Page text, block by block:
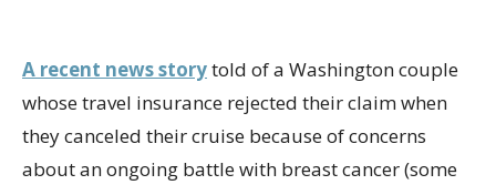
A recent news storytold of a Washington couple
whose travel insurance rejected their claim when
they canceled their cruise because of concerns
about an ongoing battle with breast cancer (some